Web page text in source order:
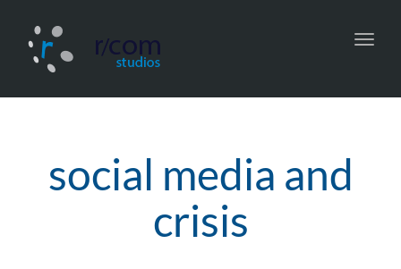
social media and
crisis